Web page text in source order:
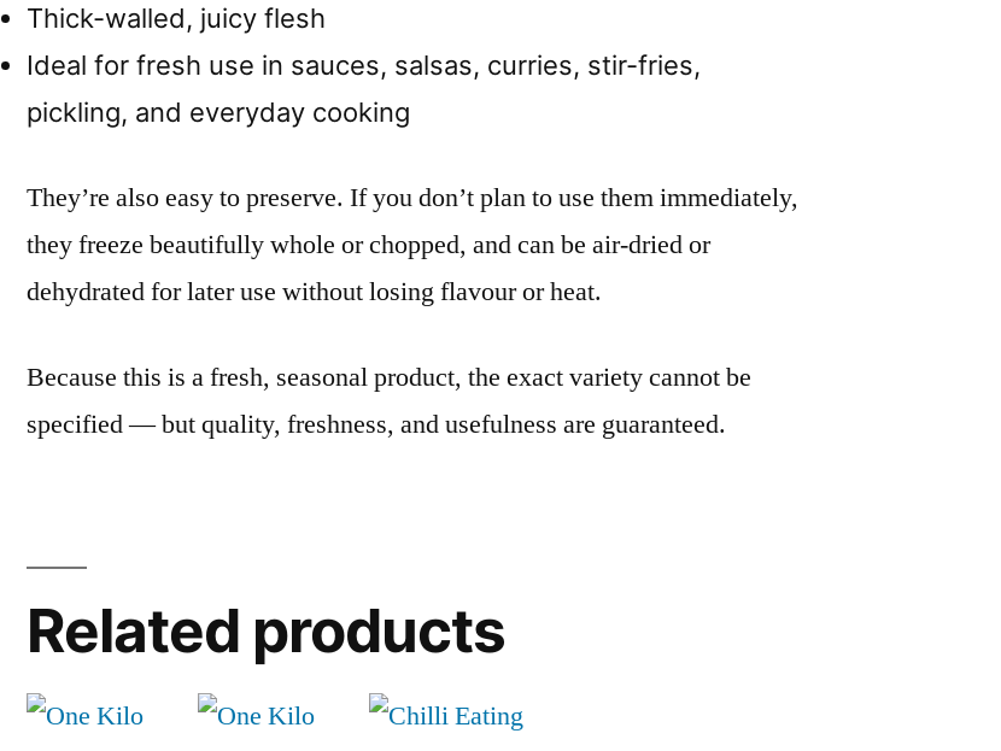
Thick-walled, juicy flesh
Ideal for fresh use in sauces, salsas, curries, stir-fries,
pickling, and everyday cooking
They’re also easy to preserve. If you don’t plan to use them immediately,
they freeze beautifully whole or chopped, and can be air-dried or
dehydrated for later use without losing flavour or heat.
Because this is a fresh, seasonal product, the exact variety cannot be
specified — but quality, freshness, and usefulness are guaranteed.
Related products